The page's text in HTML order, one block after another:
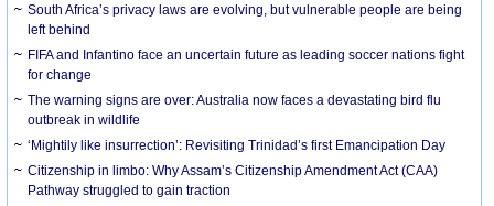
South Africa’s privacy laws are evolving, but vulnerable people are being
left behind
FIFA and Infantino face an uncertain future as leading soccer nations fight
for change
The warning signs are over: Australia now faces a devastating bird flu
outbreak in wildlife
‘Mightily like insurrection’: Revisiting Trinidad’s first Emancipation Day
Citizenship in limbo: Why Assam’s Citizenship Amendment Act (CAA)
Pathway struggled to gain traction